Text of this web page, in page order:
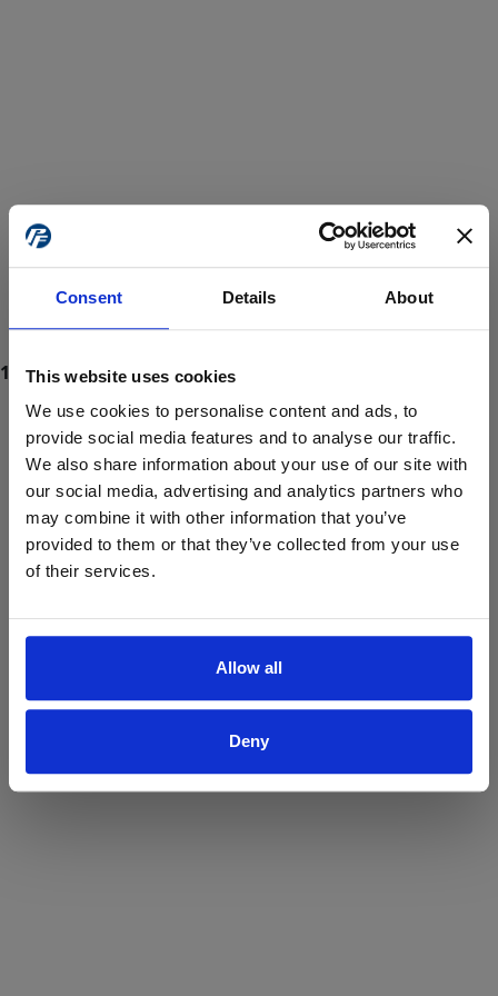
Consent Details About
This website uses cookies
We use cookies to personalise content and ads, to
provide social media features and to analyse our traffic.
We also share information about your use of our site with
our social media, advertising and analytics partners who
may combine it with other information that you’ve
provided to them or that they’ve collected from your use
of their services.
Allow all
Deny
ProForce estore site is for individuals 18 years of age or older.
Are you at least 18 years old?
Yes No